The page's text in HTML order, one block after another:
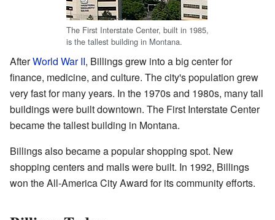
The First Interstate Center, built in 1985,
is the tallest building in Montana.
AfterWorld War II, Billings grew into a big center for
finance, medicine, and culture. The city's population grew
very fast for many years. In the 1970s and 1980s, many tall
buildings were built downtown. The First Interstate Center
became the tallest building in Montana.
Billings also became a popular shopping spot. New
shopping centers and malls were built. In 1992, Billings
won the All-America City Award for its community efforts.